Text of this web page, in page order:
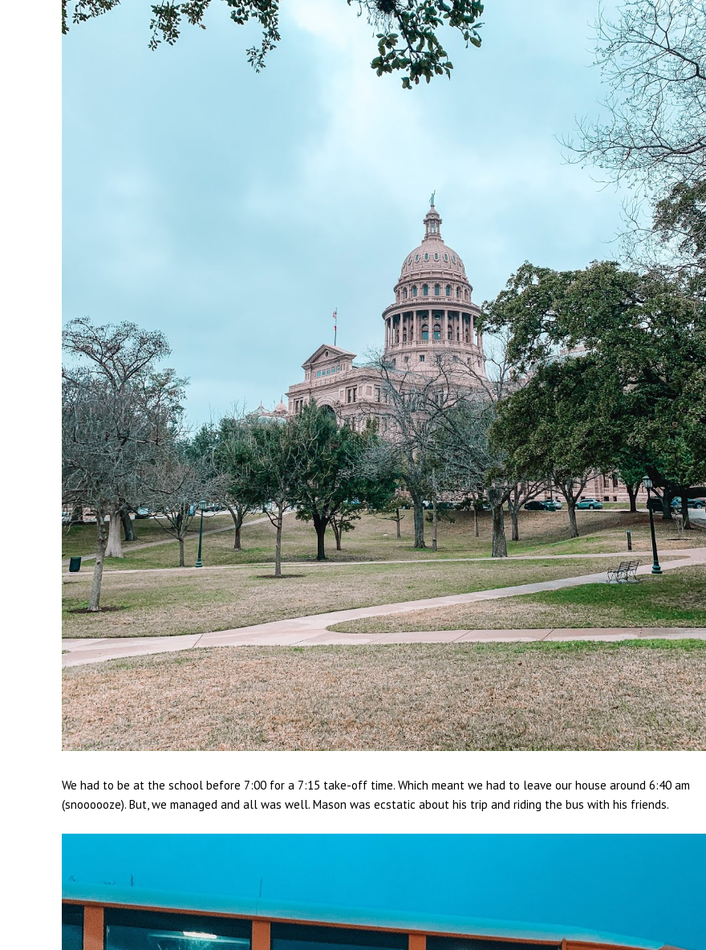
We had to be at the school before 7:00 for a 7:15 take-off time. Which meant we had to leave our house around 6:40 am
(snoooooze). But, we managed and all was well. Mason was ecstatic about his trip and riding the bus with his friends.